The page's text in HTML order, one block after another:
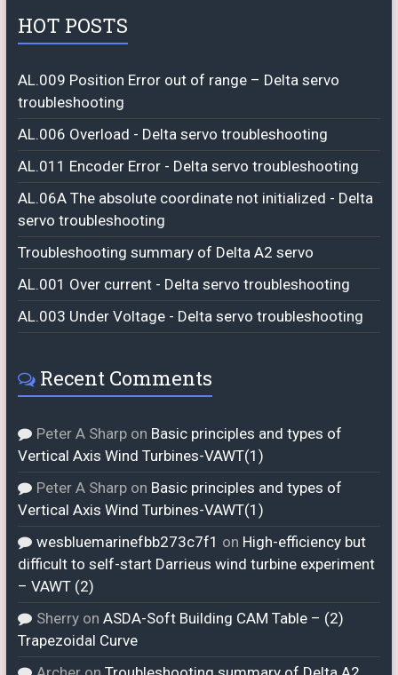
HOT POSTS
AL.009 Position Error out of range – Delta servo
troubleshooting
AL.006 Overload - Delta servo troubleshooting
AL.011 Encoder Error - Delta servo troubleshooting
AL.06A The absolute coordinate not initialized - Delta
servo troubleshooting
Troubleshooting summary of Delta A2 servo
AL.001 Over current - Delta servo troubleshooting
AL.003 Under Voltage - Delta servo troubleshooting
Recent Comments
Peter A Sharpon Basic principles and types of
Vertical Axis Wind Turbines-VAWT(1)
Peter A Sharpon Basic principles and types of
Vertical Axis Wind Turbines-VAWT(1)
wesbluemarinefbb273c7f1 on High-efficiency but
difficult to self-start Darrieus wind turbine experiment
– VAWT (2)
Sherryon ASDA-Soft Building CAM Table – (2)
Trapezoidal Curve